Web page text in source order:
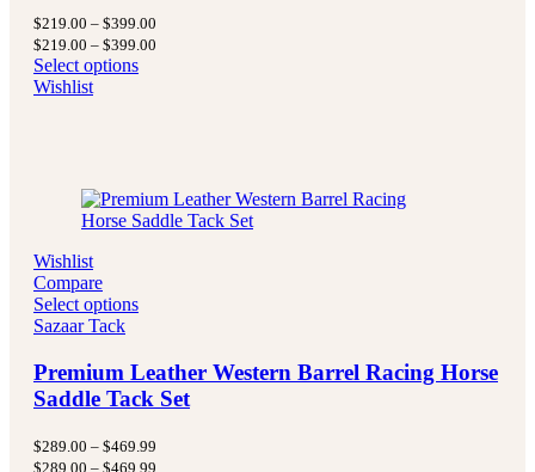
$219.00 – $399.00
$219.00 – $399.00
Select options
Wishlist
Wishlist
Compare
Select options
Sazaar Tack
Premium Leather Western Barrel Racing Horse
Saddle Tack Set
$289.00 – $469.99
$289.00 – $469.99